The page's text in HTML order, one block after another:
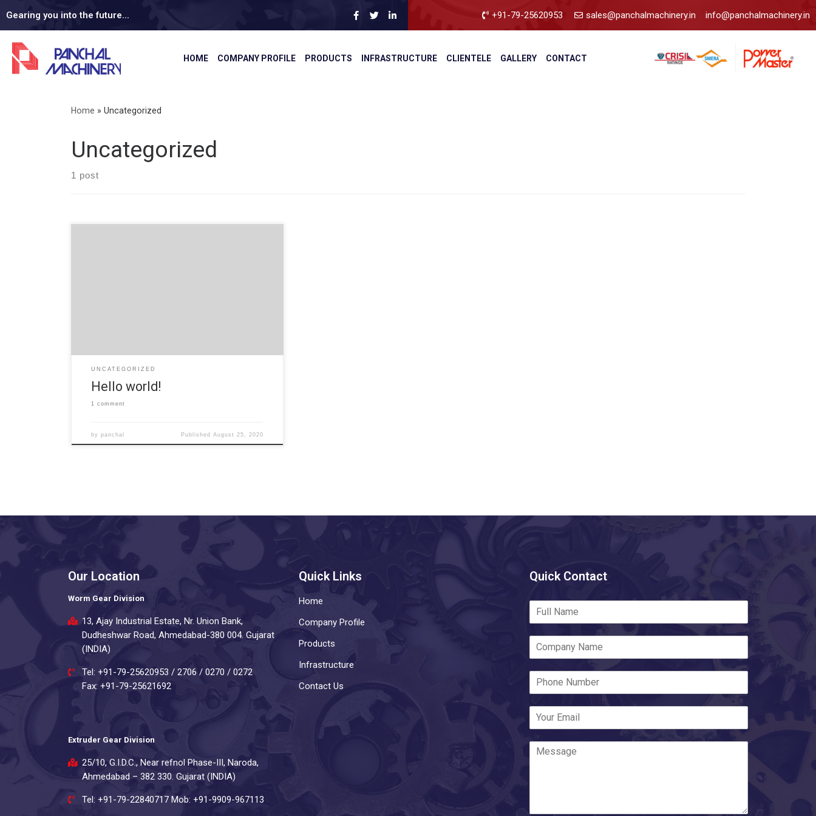
Gearing you into the future... +91-79-25620953 sales@panchalmachinery.in info@panchalmachinery.in
HOME COMPANY PROFILE PRODUCTS INFRASTRUCTURE CLIENTELE GALLERY CONTACT
Home » Uncategorized
Uncategorized
1 post
UNCATEGORIZED
Hello world!
1 comment
bypanchal Published August 25, 2020
Our Location
Worm Gear Division
13, Ajay Industrial Estate, Nr. Union Bank,
Dudheshwar Road, Ahmedabad-380 004. Gujarat
(INDIA)
Tel: +91-79-25620953 / 2706 / 0270 / 0272
Fax: +91-79-25621692
Extruder Gear Division
25/10, G.I.D.C., Near refnol Phase-III, Naroda,
Ahmedabad – 382 330. Gujarat (INDIA)
Tel: +91-79-22840717 Mob: +91-9909-967113
Quick Links
Home
Company Profile
Products
Infrastructure
Contact Us
Quick Contact